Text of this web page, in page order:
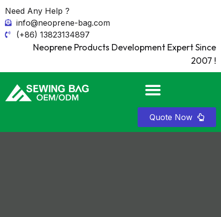
Need Any Help ?
info@neoprene-bag.com
(+86) 13823134897
Neoprene Products Development Expert Since
2007 !
Quote Now